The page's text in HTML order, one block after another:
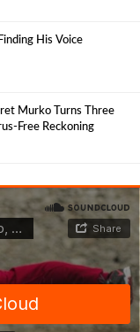
His Voice
Murko Turns Three
Free Reckoning